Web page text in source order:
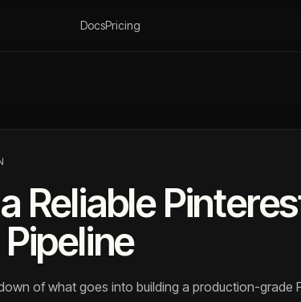
DocsPricing
Reliable
of what goes into building a production-grade